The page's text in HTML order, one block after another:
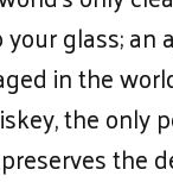
glass;
in the
the
the